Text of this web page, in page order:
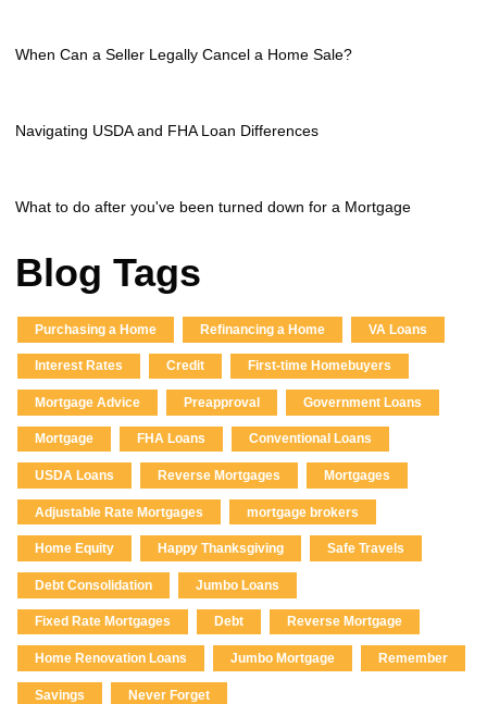
When Can a Seller Legally Cancel a Home Sale?
Navigating USDA and FHA Loan Differences
What to do after you've been turned down for a Mortgage
Blog Tags
Purchasing a Home Refinancing a Home VA Loans
Interest Rates Credit First-time Homebuyers
Mortgage Advice Preapproval Government Loans
Mortgage FHA Loans Conventional Loans
USDA Loans Reverse Mortgages Mortgages
Adjustable Rate Mortgages mortgage brokers
Home Equity Happy Thanksgiving Safe Travels
Debt Consolidation Jumbo Loans
Fixed Rate Mortgages Debt Reverse Mortgage
Home Renovation Loans Jumbo Mortgage Remember
Savings Never Forget